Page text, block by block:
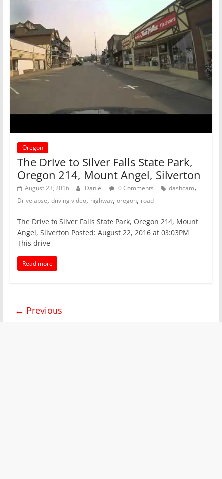
Oregon
The Drive to Silver Falls State Park,
Oregon 214, Mount Angel, Silverton
August 23, 2016 Daniel 0 Comments dashcam,
Drivelapse, driving video, highway, oregon, road
The Drive to Silver Falls State Park, Oregon 214, Mount
Angel, Silverton Posted: August 22, 2016 at 03:03PM
This drive
Read more
← Previous